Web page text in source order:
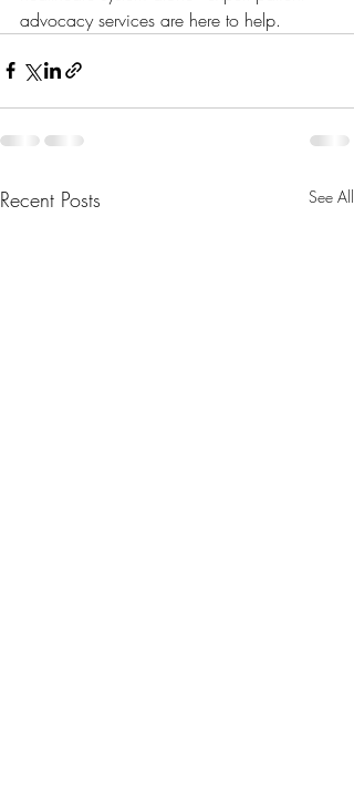
advocacy services are here to help.
Recent Posts See All